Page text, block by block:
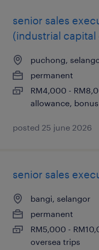
senior sales
(industrial
puchong,
permanent
RM4,000 -
allowance, bonus
posted 25 june 2026
senior sales
bangi, selangor
permanent
RM5,000 -
oversea trips